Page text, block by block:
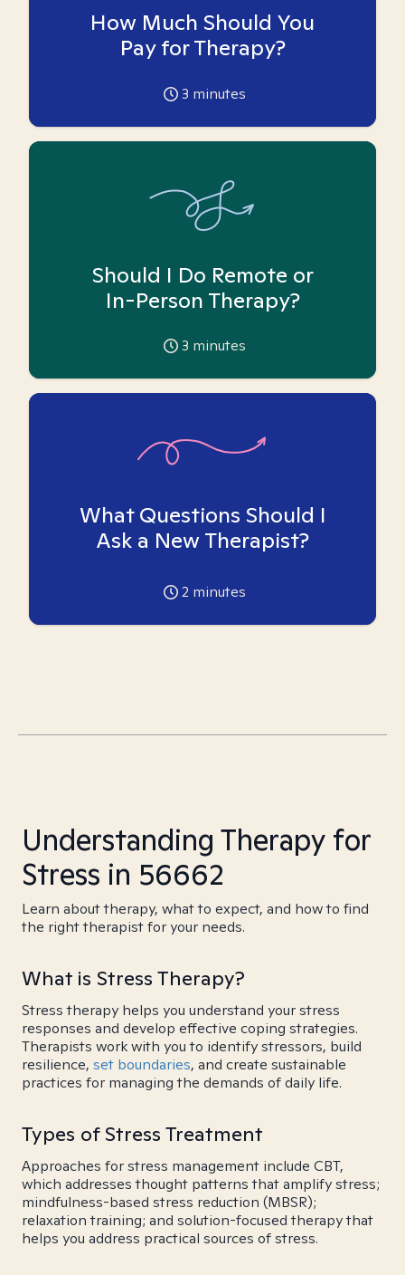
How Much Should You
Pay for Therapy?
3 minutes
Should I Do Remote or
In-Person Therapy?
3 minutes
What Questions Should I
Ask a New Therapist?
2 minutes
Understanding Therapy for
Stress in 56662
Learn about therapy, what to expect, and how to find
the right therapist for your needs.
What is Stress Therapy?
Stress therapy helps you understand your stress
responses and develop effective coping strategies.
Therapists work with you to identify stressors, build
resilience, set boundaries, and create sustainable
practices for managing the demands of daily life.
Types of Stress Treatment
Approaches for stress management include CBT,
which addresses thought patterns that amplify stress;
mindfulness-based stress reduction (MBSR);
relaxation training; and solution-focused therapy that
helps you address practical sources of stress.